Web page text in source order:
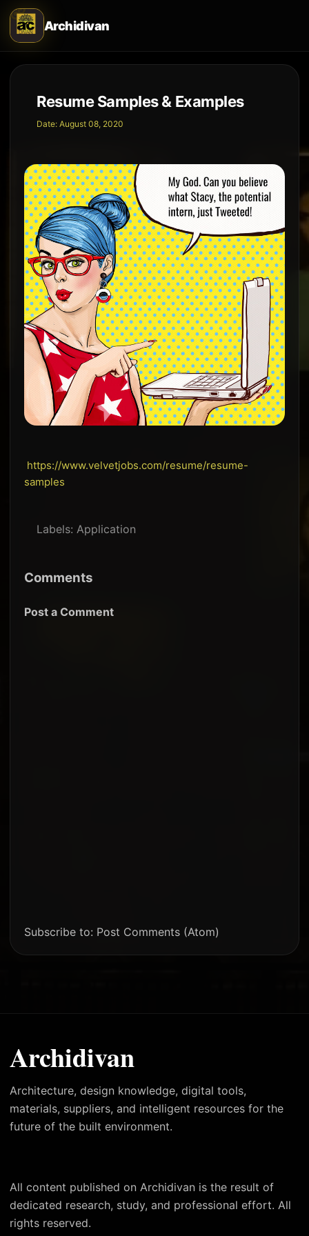
Archidivan
Resume Samples & Examples
Date: August 08, 2020
https://www.velvetjobs.com/resume/resume-
samples
Labels: Application
Comments
Post a Comment
Subscribe to: Post Comments (Atom)
Archidivan
Architecture, design knowledge, digital tools,
materials, suppliers, and intelligent resources for the
future of the built environment.
All content published on Archidivan is the result of
dedicated research, study, and professional effort. All
rights reserved.